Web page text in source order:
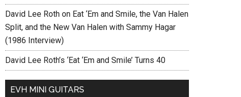
David Lee Roth on Eat ‘Em and Smile, the Van Halen
Split, and the New Van Halen with Sammy Hagar
(1986 Interview)
David Lee Roth’s ‘Eat ‘Em and Smile’ Turns 40
EVH MINI GUITARS